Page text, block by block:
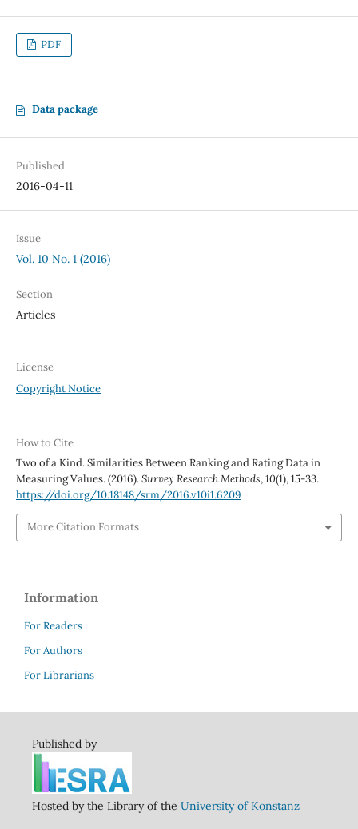
PDF
Data package
Published
2016-04-11
Issue
Vol. 10 No. 1 (2016)
Section
Articles
License
Copyright Notice
How to Cite
Two of a Kind. Similarities Between Ranking and Rating Data in
Measuring Values. (2016).Survey Research Methods,10(1), 15-33.
https://doi.org/10.18148/srm/2016.v10i1.6209
More Citation Formats
Information
For Readers
For Authors
For Librarians
Published by
Hosted by the Library of the University of Konstanz